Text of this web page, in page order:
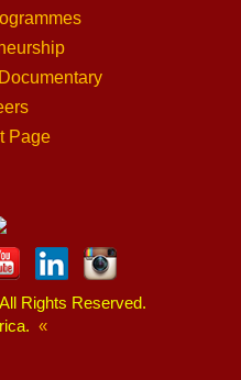
Page
Rights Reserved.
«